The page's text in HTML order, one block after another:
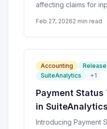
affecting claims for
Feb 27, 20262 min read
Accounting
SuiteAnalytics
+1
Payment
in
Introducing Payment